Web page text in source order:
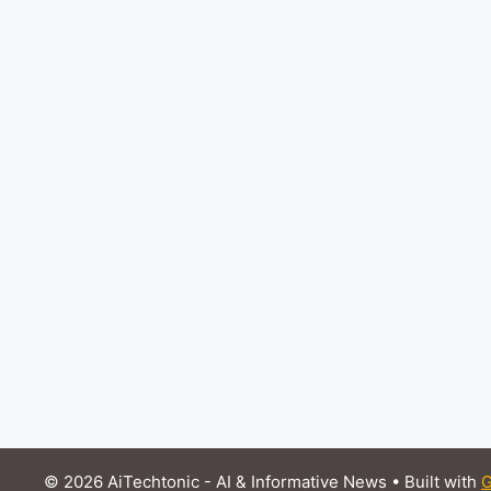
© 2026 AiTechtonic - AI & Informative News • Built with